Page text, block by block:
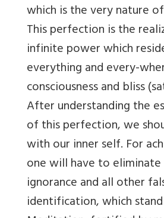
which is the very nature
This perfection is the
infinite power which
everything and every-
consciousness and bliss
After understanding the
of this perfection, we
with our inner self. For
one will have to eliminate
ignorance and all other
identification, which